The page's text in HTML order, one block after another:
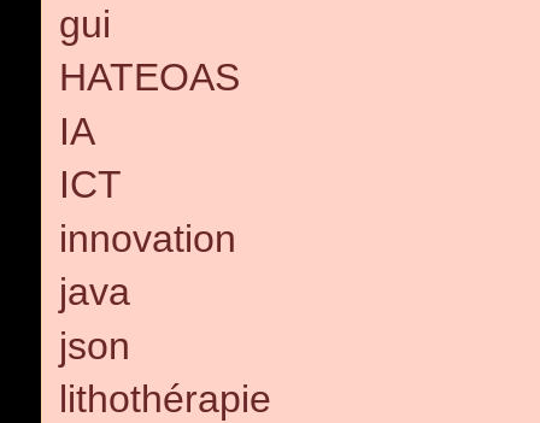
gui
HATEOAS
IA
ICT
innovation
java
json
lithothérapie